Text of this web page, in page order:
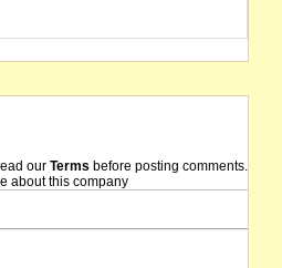
our Terms before posting comments.
about this company